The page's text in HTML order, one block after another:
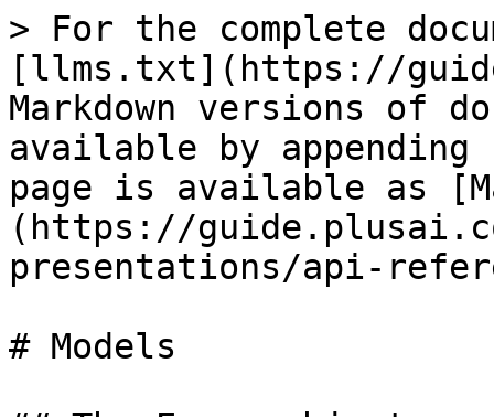
> For the complete
[llms.txt](https://
Markdown versions of
available by
page is available as
(https://
presentations/api-
# Models